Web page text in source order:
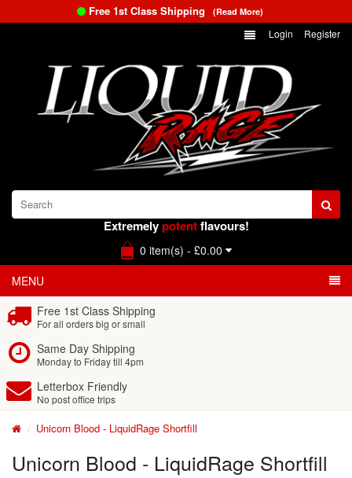
Free 1st Class Shipping (Read More)
Login Register
Extremelypotentflavours!
0 item(s) - £0.00
MENU
Free 1st Class Shipping
For all orders big or small
Same Day Shipping
Monday to Friday till 4pm
Letterbox Friendly
No post office trips
Unicorn Blood - LiquidRage Shortfill
Unicorn Blood - LiquidRage Shortfill